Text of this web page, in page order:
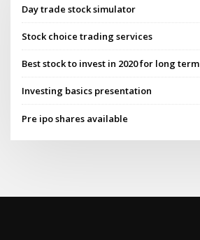
Day trade stock simulator
Stock choice trading services
Best stock to invest in 2020 for long term
Investing basics presentation
Pre ipo shares available